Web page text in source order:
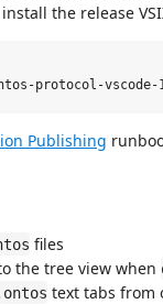
the release
Publishing
files
the tree view when
text tabs from